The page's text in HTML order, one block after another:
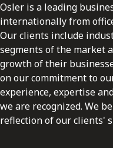
Osler is a leading
internationally from
Our clients include
segments of the market
growth of their
on our commitment to
experience, expertise
we are recognized. We
reflection of our clients'